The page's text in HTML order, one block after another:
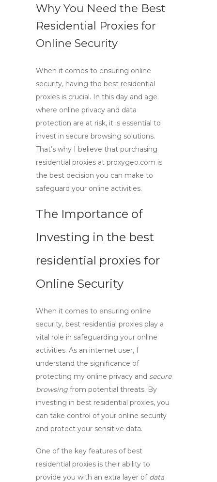
Why You Need the Best
Residential Proxies for
Online Security
When it comes to ensuring online
security, having the best residential
proxies is crucial. In this day and age
where online privacy and data
protection are at risk, it is essential to
invest in secure browsing solutions.
That’s why I believe that purchasing
residential proxies at proxygeo.com is
the best decision you can make to
safeguard your online activities.
The Importance of
Investing in the best
residential proxies for
Online Security
When it comes to ensuring online
security, best residential proxies play a
vital role in safeguarding your online
activities. As an internet user, I
understand the significance of
protecting my online privacy and secure
browsing from potential threats. By
investing in best residential proxies, you
can take control of your online security
and protect your sensitive data.
One of the key features of best
residential proxies is their ability to
provide you with an extra layer of data